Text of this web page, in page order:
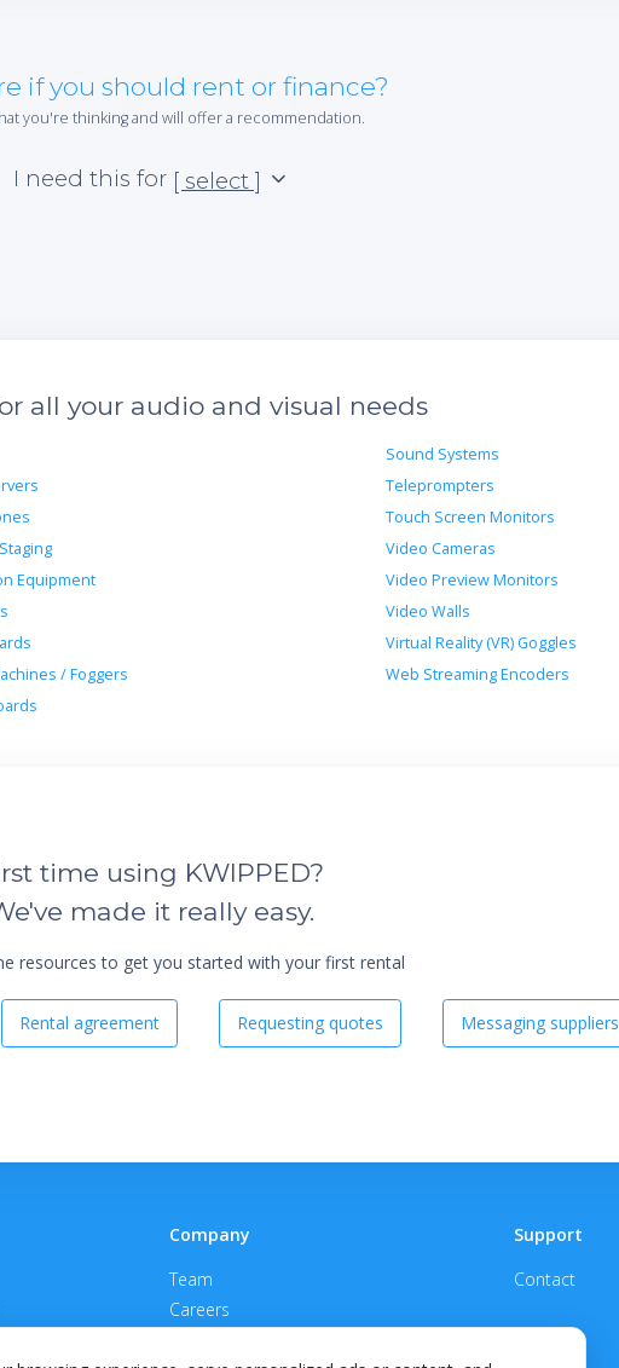
if you should rent or finance?
you're thinking and will offer a recommendation.
I need this for [ select ]
all your audio and visual needs
Equipment
/ Foggers
Sound Systems
Teleprompters
Touch Screen Monitors
Video Cameras
Video Preview Monitors
Video Walls
Virtual Reality (VR) Goggles
Web Streaming Encoders
time using KWIPPED?
made it really easy.
resources to get you started with your first rental
Rental agreement Requesting quotes Messaging suppliers
Company
Team
Careers
Support
Contact